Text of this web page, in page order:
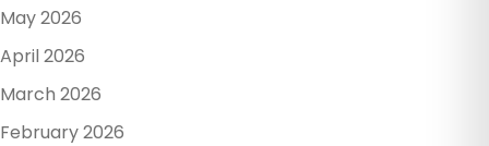
May 2026
April 2026
March 2026
February 2026